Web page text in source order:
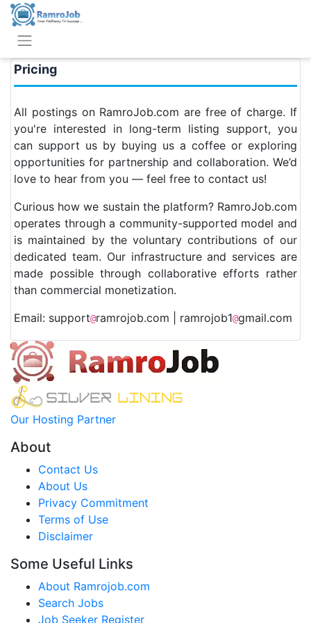
Pricing
All postings on RamroJob.com are free of charge. If
you're interested in long-term listing support, you
can support us by buying us a coffee or exploring
opportunities for partnership and collaboration. We’d
love to hear from you — feel free to contact us!
Curious how we sustain the platform? RamroJob.com
operates through a community-supported model and
is maintained by the voluntary contributions of our
dedicated team. Our infrastructure and services are
made possible through collaborative efforts rather
than commercial monetization.
Email: support@ramrojob.com | ramrojob1@gmail.com
Our Hosting Partner
About
Contact Us
About Us
Privacy Commitment
Terms of Use
Disclaimer
Some Useful Links
About Ramrojob.com
Search Jobs
Job Seeker Register